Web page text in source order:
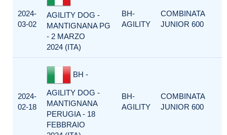
2024-
03-02
AGILITY DOG -
MANTIGNANA PG
- 2 MARZO
2024 (ITA)
BH-
AGILITY
COMBINATA
JUNIOR 600
2024-
02-18
BH -
AGILITY DOG -
MANTIGNANA
PERUGIA - 18
FEBBRAIO
BH-
AGILITY
COMBINATA
JUNIOR 600